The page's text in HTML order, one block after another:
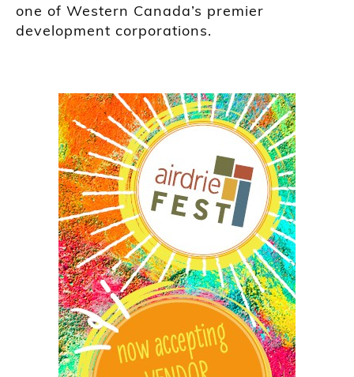
one of Western Canada’s premier
development corporations.